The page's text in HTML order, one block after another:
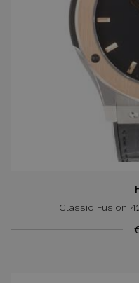
Classic Fusion